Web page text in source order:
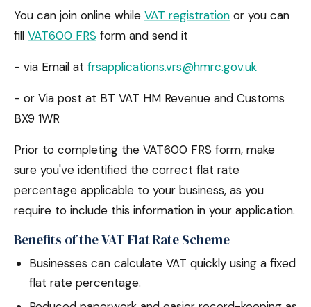
You can join online while VAT registration or you can
fill VAT600 FRS form and send it
- via Email at frsapplications.vrs@hmrc.gov.uk
- or Via post at BT VAT HM Revenue and Customs
BX9 1WR
Prior to completing the VAT600 FRS form, make
sure you've identified the correct flat rate
percentage applicable to your business, as you
require to include this information in your application.
Benefits of the VAT Flat Rate Scheme
Businesses can calculate VAT quickly using a fixed
flat rate percentage.